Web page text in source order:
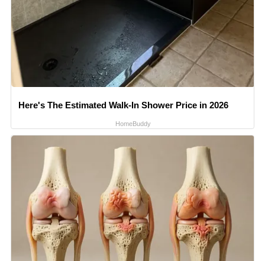
Here's The Estimated Walk-In Shower Price in 2026
HomeBuddy